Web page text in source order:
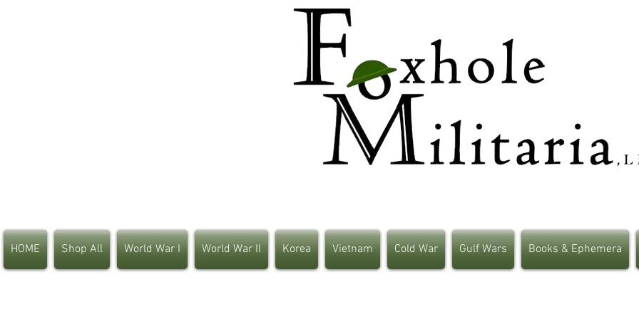
HOME Shop All World War I World War II Korea Vietnam Cold War Gulf Wars Books & Ephemera